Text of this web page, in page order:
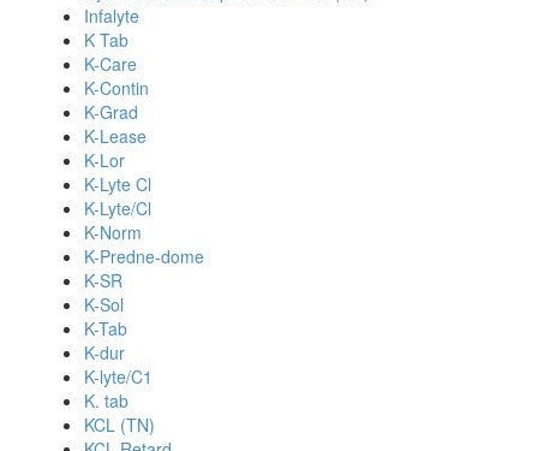
Infalyte
K Tab
K-Care
K-Contin
K-Grad
K-Lease
K-Lor
K-Lyte Cl
K-Lyte/Cl
K-Norm
K-Predne-dome
K-SR
K-Sol
K-Tab
K-dur
K-lyte/C1
K. tab
KCL (TN)